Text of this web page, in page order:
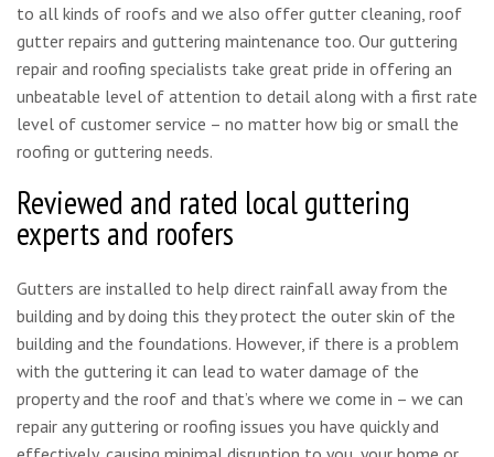
to all kinds of roofs and we also offer gutter cleaning, roof
gutter repairs and guttering maintenance too. Our guttering
repair and roofing specialists take great pride in offering an
unbeatable level of attention to detail along with a first rate
level of customer service – no matter how big or small the
roofing or guttering needs.
Reviewed and rated local guttering
experts and roofers
Gutters are installed to help direct rainfall away from the
building and by doing this they protect the outer skin of the
building and the foundations. However, if there is a problem
with the guttering it can lead to water damage of the
property and the roof and that’s where we come in – we can
repair any guttering or roofing issues you have quickly and